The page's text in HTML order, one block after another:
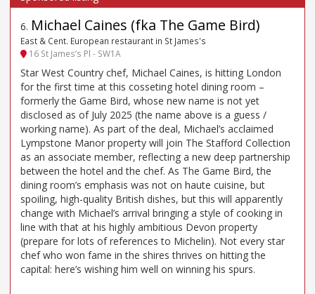
6. Michael Caines (fka The Game Bird)
East & Cent. European restaurant in St James's
16 St James’s Pl - SW1A
Star West Country chef, Michael Caines, is hitting London
for the first time at this cosseting hotel dining room –
formerly the Game Bird, whose new name is not yet
disclosed as of July 2025 (the name above is a guess /
working name). As part of the deal, Michael’s acclaimed
Lympstone Manor property will join The Stafford Collection
as an associate member, reflecting a new deep partnership
between the hotel and the chef. As The Game Bird, the
dining room’s emphasis was not on haute cuisine, but
spoiling, high-quality British dishes, but this will apparently
change with Michael’s arrival bringing a style of cooking in
line with that at his highly ambitious Devon property
(prepare for lots of references to Michelin). Not every star
chef who won fame in the shires thrives on hitting the
capital: here’s wishing him well on winning his spurs.